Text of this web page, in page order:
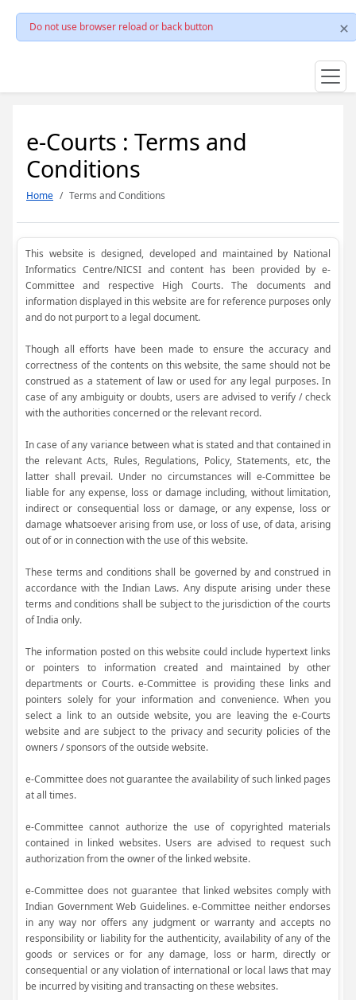
Do not use browser reload or back button
e-Courts : Terms and
Conditions
Home Terms and Conditions
This website is designed, developed and maintained by National
Informatics Centre/NICSI and content has been provided by e-
Committee and respective High Courts. The documents and
information displayed in this website are for reference purposes only
and do not purport to a legal document.
Though all efforts have been made to ensure the accuracy and
correctness of the contents on this website, the same should not be
construed as a statement of law or used for any legal purposes. In
case of any ambiguity or doubts, users are advised to verify / check
with the authorities concerned or the relevant record.
In case of any variance between what is stated and that contained in
the relevant Acts, Rules, Regulations, Policy, Statements, etc, the
latter shall prevail. Under no circumstances will e-Committee be
liable for any expense, loss or damage including, without limitation,
indirect or consequential loss or damage, or any expense, loss or
damage whatsoever arising from use, or loss of use, of data, arising
out of or in connection with the use of this website.
These terms and conditions shall be governed by and construed in
accordance with the Indian Laws. Any dispute arising under these
terms and conditions shall be subject to the jurisdiction of the courts
of India only.
The information posted on this website could include hypertext links
or pointers to information created and maintained by other
departments or Courts. e-Committee is providing these links and
pointers solely for your information and convenience. When you
select a link to an outside website, you are leaving the e-Courts
website and are subject to the privacy and security policies of the
owners / sponsors of the outside website.
e-Committee does not guarantee the availability of such linked pages
at all times.
e-Committee cannot authorize the use of copyrighted materials
contained in linked websites. Users are advised to request such
authorization from the owner of the linked website.
e-Committee does not guarantee that linked websites comply with
Indian Government Web Guidelines. e-Committee neither endorses
in any way nor offers any judgment or warranty and accepts no
responsibility or liability for the authenticity, availability of any of the
goods or services or for any damage, loss or harm, directly or
consequential or any violation of international or local laws that may
be incurred by visiting and transacting on these websites.